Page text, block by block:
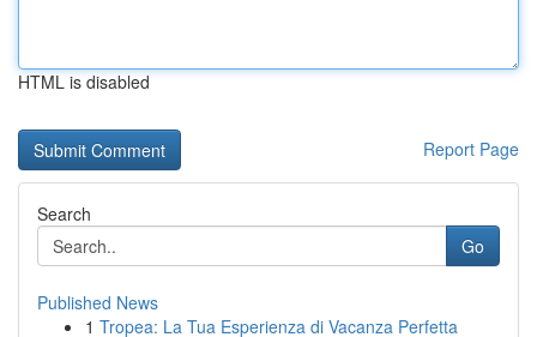
HTML is disabled
Report Page
Search
Go
Published News
1 Tropea: La Tua Esperienza di Vacanza Perfetta